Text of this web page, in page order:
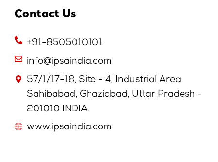
Contact Us
+91-8505010101
info@ipsaindia.com
57/1/17-18, Site - 4, Industrial Area,
Sahibabad, Ghaziabad, Uttar Pradesh -
201010 INDIA.
www.ipsaindia.com